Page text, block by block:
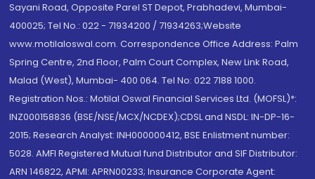
Sayani Road, Opposite Parel ST Depot, Prabhadevi, Mumbai-
400025; Tel No.: 022 - 71934200 / 71934263;Website
www.motilaloswal.com. Correspondence Office Address: Palm
Spring Centre, 2nd Floor, Palm Court Complex, New Link Road,
Malad (West), Mumbai- 400 064. Tel No: 022 7188 1000.
Registration Nos.: Motilal Oswal Financial Services Ltd. (MOFSL)*:
INZ000158836 (BSE/NSE/MCX/NCDEX);CDSL and NSDL: IN-DP-16-
2015; Research Analyst: INH000000412, BSE Enlistment number:
5028. AMFI Registered Mutual fund Distributor and SIF Distributor:
ARN 146822, APMI: APRN00233; Insurance Corporate Agent: